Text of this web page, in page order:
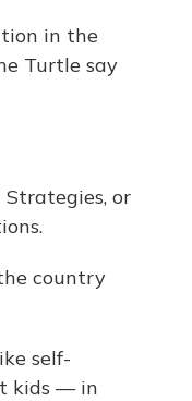
in the
Turtle say
or
country
self-
kids — in